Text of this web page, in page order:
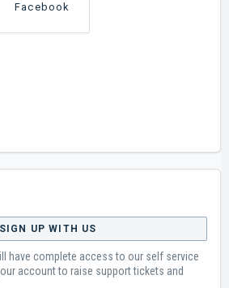
Facebook
SIGN UP WITH US
have complete access to our self service
account to raise support tickets and